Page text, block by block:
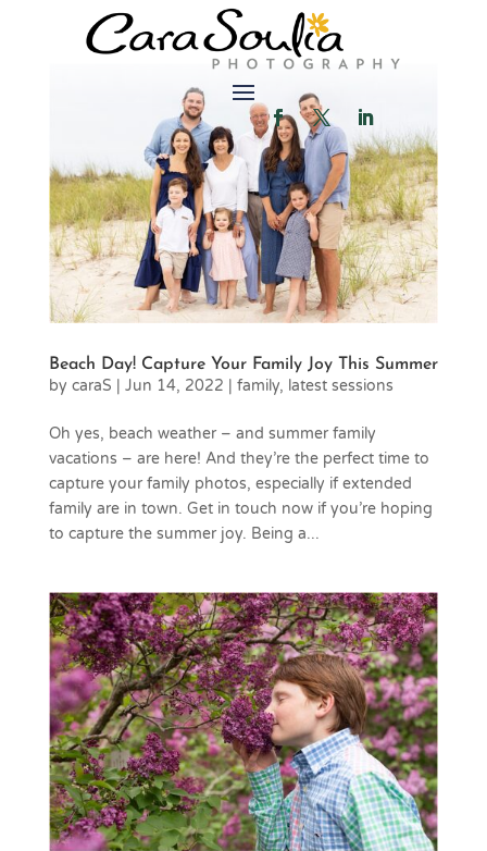
Beach Day! Capture Your Family Joy This Summer
by caraS Jun 14, 2022 family, latest sessions
Oh yes, beach weather – and summer family
vacations – are here! And they’re the perfect time to
capture your family photos, especially if extended
family are in town. Get in touch now if you’re hoping
to capture the summer joy. Being a...